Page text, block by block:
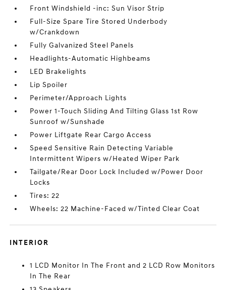
Front Windshield -inc: Sun Visor Strip
Full-Size Spare Tire Stored Underbody
w/Crankdown
Fully Galvanized Steel Panels
Headlights-Automatic Highbeams
LED Brakelights
Lip Spoiler
Perimeter/Approach Lights
Power 1-Touch Sliding And Tilting Glass 1st Row
Sunroof w/Sunshade
Power Liftgate Rear Cargo Access
Speed Sensitive Rain Detecting Variable
Intermittent Wipers w/Heated Wiper Park
Tailgate/Rear Door Lock Included w/Power Door
Locks
Tires: 22
Wheels: 22 Machine-Faced w/Tinted Clear Coat
INTERIOR
1 LCD Monitor In The Front and 2 LCD Row Monitors
In The Rear